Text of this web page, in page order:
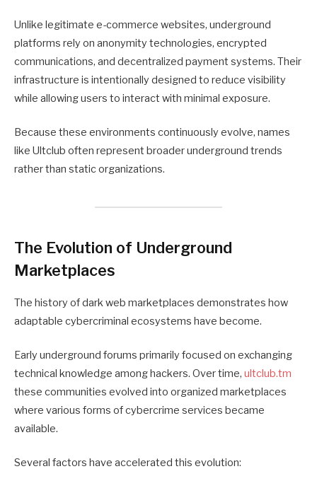
Unlike legitimate e-commerce websites, underground
platforms rely on anonymity technologies, encrypted
communications, and decentralized payment systems. Their
infrastructure is intentionally designed to reduce visibility
while allowing users to interact with minimal exposure.
Because these environments continuously evolve, names
like Ultclub often represent broader underground trends
rather than static organizations.
The Evolution of Underground
Marketplaces
The history of dark web marketplaces demonstrates how
adaptable cybercriminal ecosystems have become.
Early underground forums primarily focused on exchanging
technical knowledge among hackers. Over time, ultclub.tm
these communities evolved into organized marketplaces
where various forms of cybercrime services became
available.
Several factors have accelerated this evolution: